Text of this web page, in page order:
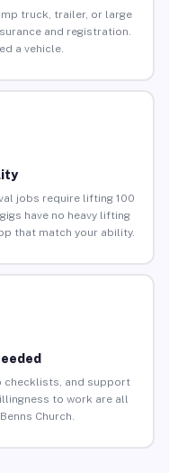
truck, trailer, or large
and registration.
a vehicle.
jobs require lifting 100
have no heavy lifting
that match your ability.
checklists, and support
to work are all
Church.